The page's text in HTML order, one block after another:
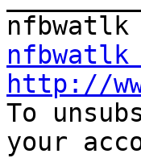
http://
To
your